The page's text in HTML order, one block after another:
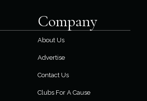
Company
About Us
Advertise
Contact Us
Clubs For A Cause